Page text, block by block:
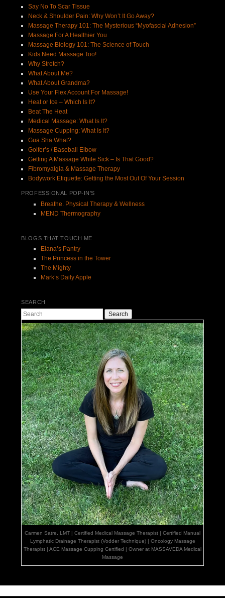
Say No To Scar Tissue
Neck & Shoulder Pain: Why Won’t It Go Away?
Massage Therapy 101: The Mysterious “Myofascial Adhesion”
Massage For A Healthier You
Massage Biology 101: The Science of Touch
Kids Need Massage Too!
Why Stretch?
What About Me?
What About Grandma?
Use Your Flex Account For Massage!
Heat or Ice – Which Is It?
Beat The Heat
Medical Massage: What Is It?
Massage Cupping: What Is It?
Gua Sha What?
Golfer’s / Baseball Elbow
Getting A Massage While Sick – Is That Good?
Fibromyalgia & Massage Therapy
Bodywork Etiquette: Getting the Most Out Of Your Session
PROFESSIONAL POP-IN’S
Breathe. Physical Therapy & Wellness
MEND Thermography
BLOGS THAT TOUCH ME
Elana’s Pantry
The Princess in the Tower
The Mighty
Mark’s Daily Apple
SEARCH
Search
Carmen Satre, LMT | Certified Medical Massage Therapist | Certified Manual
Lymphatic Drainage Therapist (Vodder Technique) | Oncology Massage
Therapist | ACE Massage Cupping Certified | Owner at MASSAVEDA Medical
Massage